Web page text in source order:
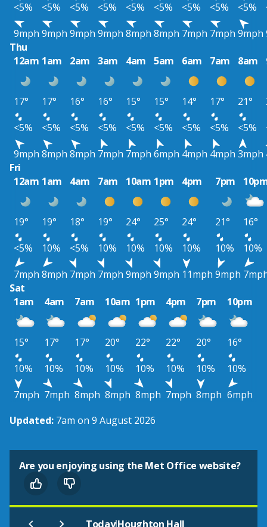
<5%
<5% <5% <5% <5% <5% <5% <5% <5%
9mph 9mph 9mph 9mph 8mph 8mph 7mph 7mph 9mph
Thu
12am 1am 2am 3am 4am 5am 6am 7am 8am
17° 17° 16° 16° 15° 15° 14° 17° 21°
<5%
<5% <5% <5% <5% <5% <5% <5% <5%
9mph 8mph 8mph 7mph 7mph 6mph 4mph 4mph 3mph
Fri
12am 1am 4am 7am 10am 1pm 4pm 7pm
19° 19° 18° 19° 24° 25° 24° 21°
16°
<5%
10% <5% 10% 10% 10% 10% 10%
10%
7mph 8mph 7mph 7mph 9mph 9mph 11mph 9mph
Sat
1am
4am 7am 10am 1pm 4pm 7pm 10pm
15° 17° 17° 20° 22° 22° 20°
16°
10%
10% 10% 10% 10% 10% 10%
10%
7mph 7mph 8mph 8mph 8mph 7mph 8mph 6mph
Updated: 7am on 9 August 2026
Are you enjoying using the Met Office website?
Today|Houghton Hall